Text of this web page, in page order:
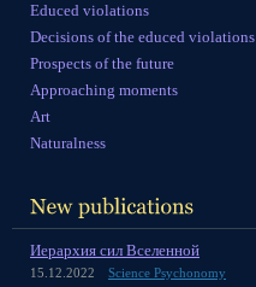
Educed violations
Decisions of the educed violations
Prospects of the future
Approaching moments
Art
Naturalness
Иерархия сил Вселенной
15.12.2022 Science Psychonomy